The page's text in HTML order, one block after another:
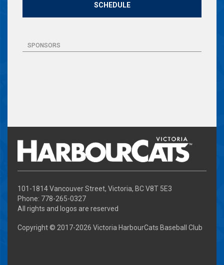
SCHEDULE
SPONSORS
101-1814 Vancouver Street, Victoria, BC V8T 5E3
Phone: 778-265-0327
All rights and logos are reserved
Copyright © 2017-2026 Victoria HarbourCats Baseball Club